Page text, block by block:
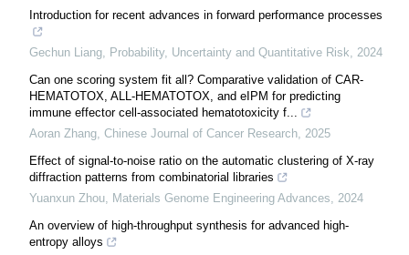
Introduction for recent advances in forward performance processes
Gechun Liang, Probability, Uncertainty and Quantitative Risk, 2024
Can one scoring system fit all? Comparative validation of CAR-
HEMATOTOX, ALL-HEMATOTOX, and eIPM for predicting
immune effector cell-associated hematotoxicity f...
Aoran Zhang, Chinese Journal of Cancer Research, 2025
Effect of signal-to-noise ratio on the automatic clustering of X-ray
diffraction patterns from combinatorial libraries
Yuanxun Zhou, Materials Genome Engineering Advances, 2024
An overview of high-throughput synthesis for advanced high-
entropy alloys